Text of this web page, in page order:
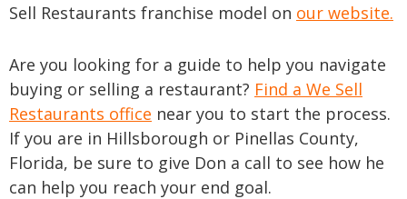
Sell Restaurants franchise model on our website.
Are you looking for a guide to help you navigate
buying or selling a restaurant? Find a We Sell
Restaurants office near you to start the process.
If you are in Hillsborough or Pinellas County,
Florida, be sure to give Don a call to see how he
can help you reach your end goal.